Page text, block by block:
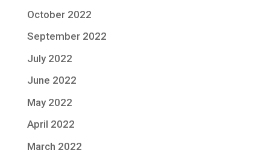
October 2022
September 2022
July 2022
June 2022
May 2022
April 2022
March 2022